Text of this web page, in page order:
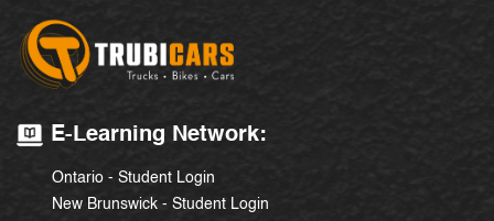
E-Learning Network:
Ontario - Student Login
New Brunswick - Student Login